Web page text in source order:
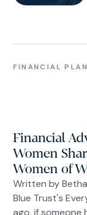
FINANCIAL
Planning
Financial
Women
Women of
Written by
Blue Trust's
ago, if someone